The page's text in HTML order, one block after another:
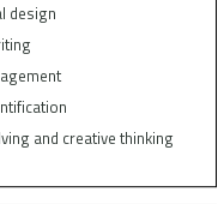
design
and creative thinking